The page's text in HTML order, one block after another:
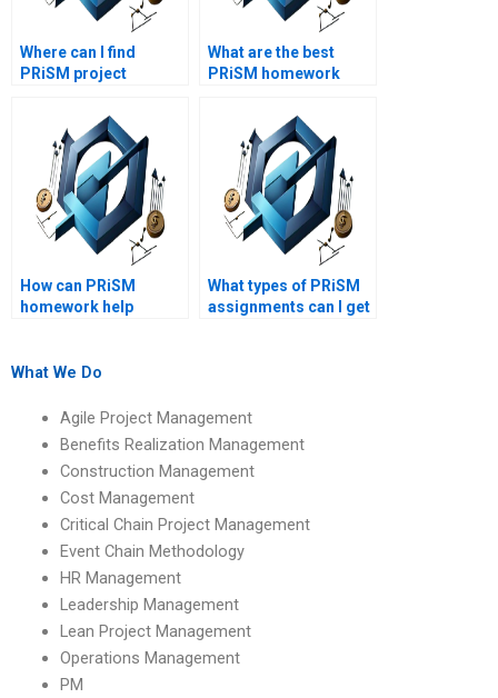
Where can I find
PRiSM project
research materials?
What are the best
PRiSM homework
How can PRiSM
homework help
What types of PRiSM
assignments can I get
What We Do
Agile Project Management
Benefits Realization Management
Construction Management
Cost Management
Critical Chain Project Management
Event Chain Methodology
HR Management
Leadership Management
Lean Project Management
Operations Management
PM